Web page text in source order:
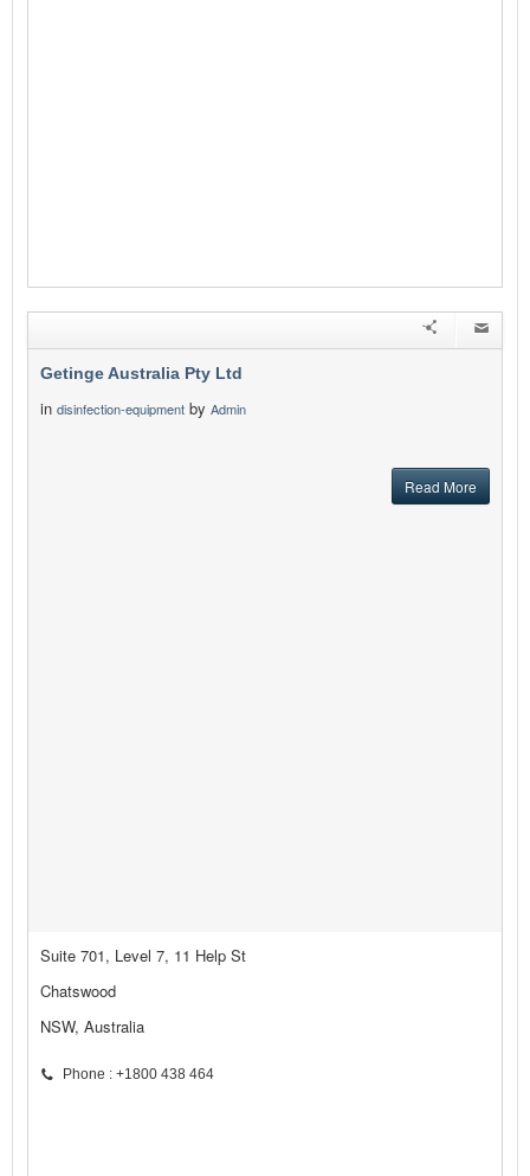
Getinge Australia Pty Ltd
in disinfection-equipment by Admin
Read More
Suite 701, Level 7, 11 Help St
Chatswood
NSW, Australia
Phone : +1800 438 464